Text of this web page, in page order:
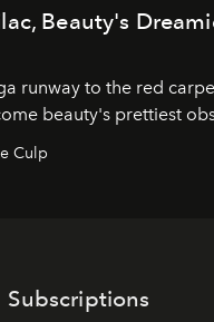
Beauty's
runway to the red
beauty's prettiest
Culp
Subscriptions